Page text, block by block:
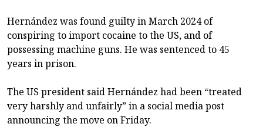
Hernández was found guilty in March 2024 of
conspiring to import cocaine to the US, and of
possessing machine guns. He was sentenced to 45
years in prison.
The US president said Hernández had been “treated
very harshly and unfairly” in a social media post
announcing the move on Friday.